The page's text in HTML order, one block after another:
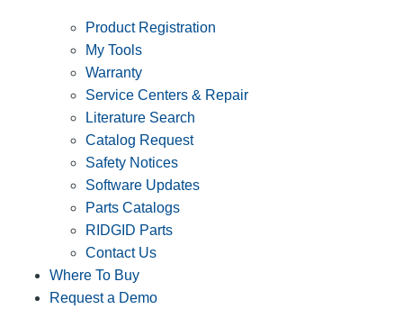
Product Registration
My Tools
Warranty
Service Centers & Repair
Literature Search
Catalog Request
Safety Notices
Software Updates
Parts Catalogs
RIDGID Parts
Contact Us
Where To Buy
Request a Demo